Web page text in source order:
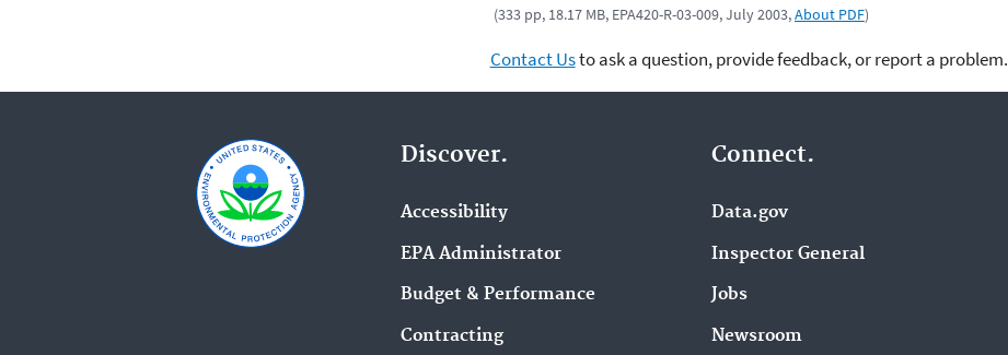
(333 pp, 18.17 MB, EPA420-R-03-009, July 2003,About PDF)
Contact Usto ask a question, provide feedback, or report a problem.
Discover.
Accessibility
EPA Administrator
Budget & Performance
Contracting
Connect.
Data.gov
Inspector General
Jobs
Newsroom